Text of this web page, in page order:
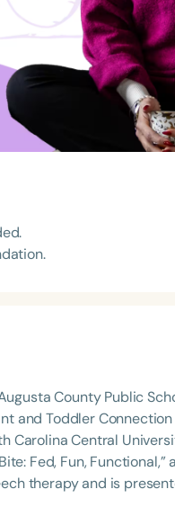
Augusta County Public
and Toddler
Carolina Central
Fed, Fun, Functional,”
therapy and is
and Hope for